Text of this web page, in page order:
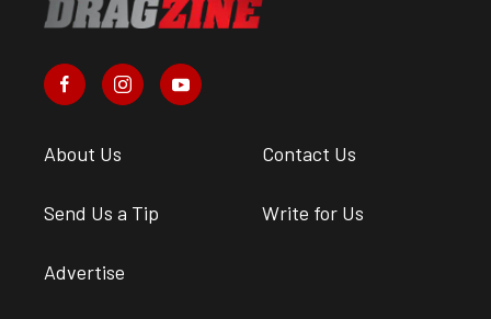
About Us Contact Us
Send Us a Tip Write for Us
Advertise